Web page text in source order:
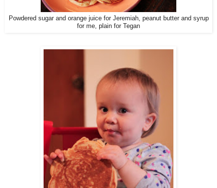
Powdered sugar and orange juice for Jeremiah, peanut butter and syrup
for me, plain for Tegan